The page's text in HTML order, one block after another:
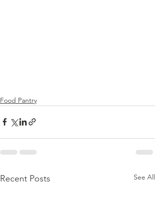
Food Pantry
Recent Posts See All